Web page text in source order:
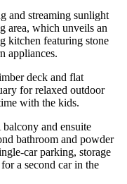
and streaming sunlight
area, which unveils an
kitchen featuring stone
appliances.
deck and flat
for relaxed outdoor
with the kids.
and ensuite
bathroom and powder
car parking, storage
a second car in the